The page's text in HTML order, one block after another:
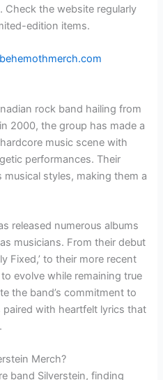
the website regularly
edition items.
behemothmerch.com
rock band hailing from
2000, the group has made a
music scene with
performances. Their
styles, making them a
released numerous albums
musicians. From their debut
Fixed,’ to their more recent
evolve while remaining true
the band’s commitment to
with heartfelt lyrics that
Merch?
band Silverstein, finding